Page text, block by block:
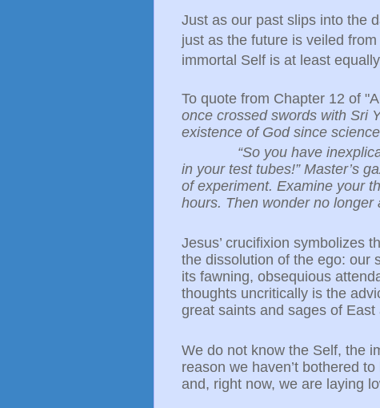
Just as our past slips into the
just as the future is veiled
immortal Self is at least
To quote from Chapter 12 of
once crossed swords with Sri
existence of God since
“So you have
in your test tubes!” Master’s
of experiment. Examine your
hours. Then wonder no longer
Jesus’ crucifixion symbolizes
the dissolution of the ego: our
its fawning, obsequious
thoughts uncritically is the
great saints and sages of East
We do not know the Self, the
reason we haven’t bothered
and, right now, we are laying